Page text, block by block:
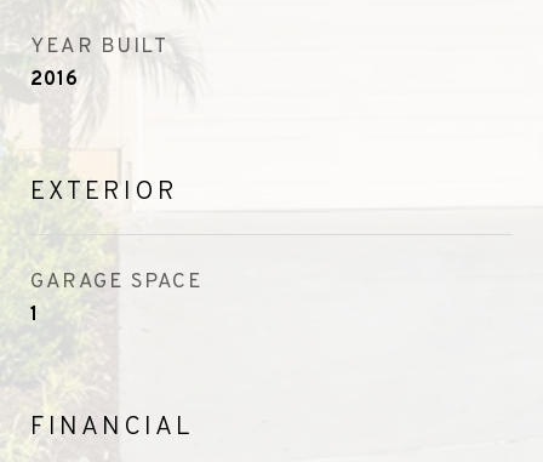
YEAR BUILT
2016
EXTERIOR
GARAGE SPACE
1
FINANCIAL